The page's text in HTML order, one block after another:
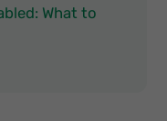
What to